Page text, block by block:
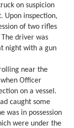
on suspicion
Upon inspection,
of two rifles
driver was
night with a gun
near the
Officer
on a vessel.
caught some
was in possession
were under the